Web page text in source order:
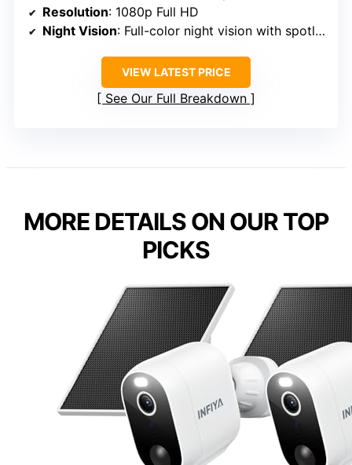
Resolution: 1080p Full HD
Night Vision: Full-color night vision with spotlights
VIEW LATEST PRICE
See Our Full Breakdown
MORE DETAILS ON OUR TOP
PICKS